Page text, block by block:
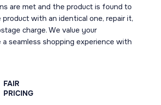
are met and the product is found to
with an identical one, repair it,
charge. We value your
seamless shopping experience with
FAIR
PRICING